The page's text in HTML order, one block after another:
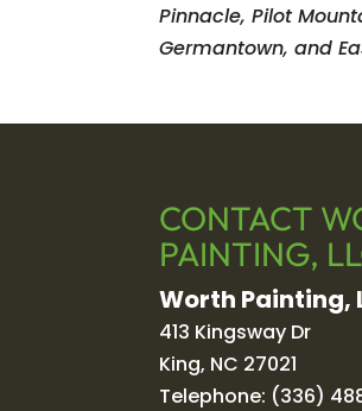
Pinnacle, Pilot
Germantown, and
CONTACT
PAINTING,
Worth Painting,
413 Kingsway Dr
King, NC 27021
Telephone: (336)